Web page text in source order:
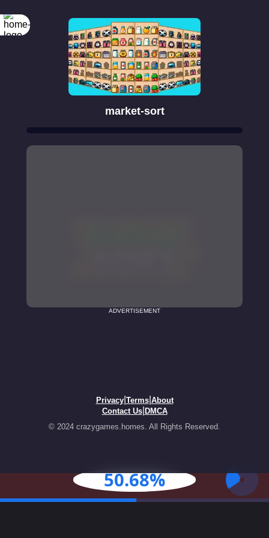
market-sort
ADVERTISEMENT
Privacy| Terms| About
Contact Us| DMCA
© 2024 crazygames.homes. All Rights Reserved.